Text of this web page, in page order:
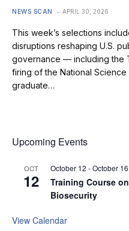
NEWS SCAN APRIL 30, 2026
This week’s selections
disruptions reshaping U.S.
governance — including the
firing of the National
graduate…
Upcoming Events
OCT
12
October 12 -October 16
Training Course
Biosecurity
View Calendar